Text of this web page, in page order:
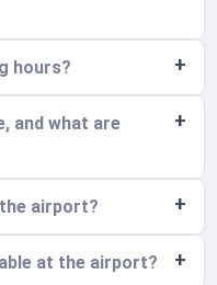
hours?
and what are
airport?
at the airport?